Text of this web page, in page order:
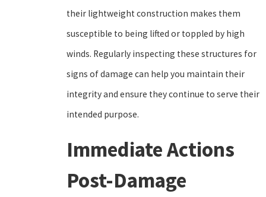
their lightweight construction makes them
susceptible to being lifted or toppled by high
winds. Regularly inspecting these structures for
signs of damage can help you maintain their
integrity and ensure they continue to serve their
intended purpose.
Immediate Actions
Post-Damage